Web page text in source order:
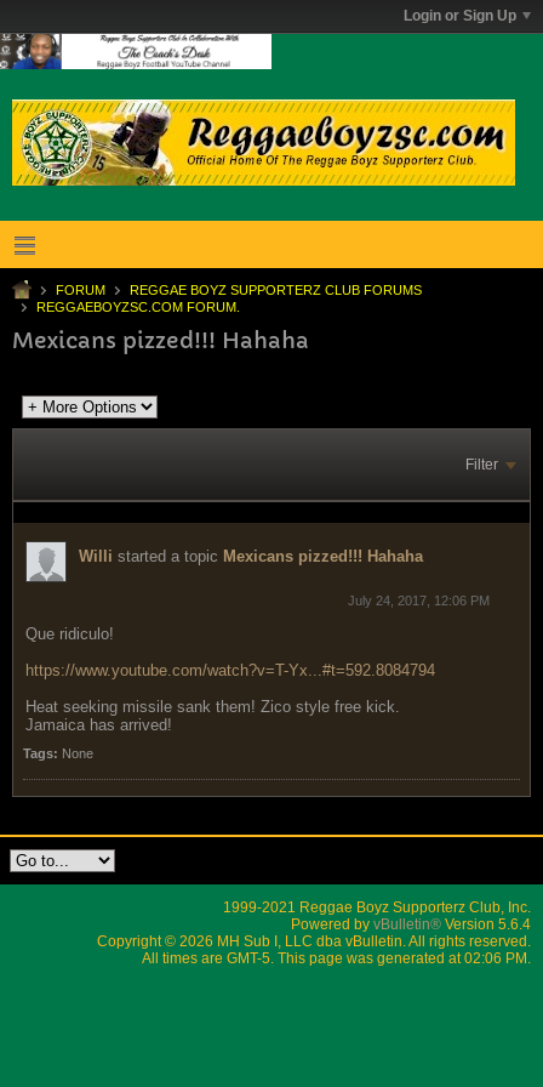
Login or Sign Up
FORUM
REGGAE BOYZ SUPPORTERZ CLUB FORUMS
REGGAEBOYZSC.COM FORUM.
Mexicans pizzed!!! Hahaha
Filter
Willi started a topic Mexicans pizzed!!! Hahaha
July 24, 2017, 12:06 PM
Que ridiculo!
https://www.youtube.com/watch?v=T-Yx...#t=592.8084794
Heat seeking missile sank them! Zico style free kick.
Jamaica has arrived!
Tags: None
1999-2021 Reggae Boyz Supporterz Club, Inc.
Powered by vBulletin® Version 5.6.4
Copyright © 2026 MH Sub I, LLC dba vBulletin. All rights reserved.
All times are GMT-5. This page was generated at 02:06 PM.